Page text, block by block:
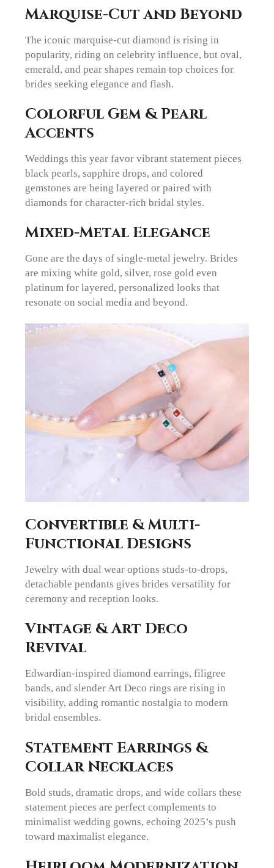
Marquise-Cut and Beyond
The iconic marquise-cut diamond is rising in
popularity, riding on celebrity influence, but oval,
emerald, and pear shapes remain top choices for
brides seeking elegance and flash.
Colorful Gem & Pearl
Accents
Weddings this year favor vibrant statement pieces
black pearls, sapphire drops, and colored
gemstones are being layered or paired with
diamonds for character-rich bridal styles.
Mixed-Metal Elegance
Gone are the days of single-metal jewelry. Brides
are mixing white gold, silver, rose gold even
platinum for layered, personalized looks that
resonate on social media and beyond.
Convertible & Multi-
Functional Designs
Jewelry with dual wear options studs-to-drops,
detachable pendants gives brides versatility for
ceremony and reception looks.
Vintage & Art Deco
Revival
Edwardian-inspired diamond earrings, filigree
bands, and slender Art Deco rings are rising in
visibility, adding romantic nostalgia to modern
bridal ensembles.
Statement Earrings &
Collar Necklaces
Bold studs, dramatic drops, and wide collars these
statement pieces are perfect complements to
minimalist wedding gowns, echoing 2025’s push
toward maximalist elegance.